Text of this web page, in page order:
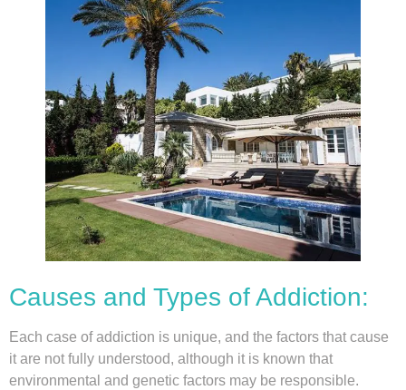
Causes and Types of Addiction:
Each case of addiction is unique, and the factors that cause
it are not fully understood, although it is known that
environmental and genetic factors may be responsible.